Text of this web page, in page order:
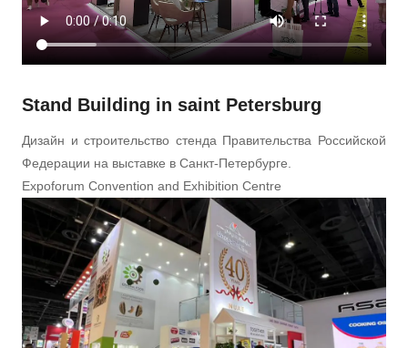
Stand Building in saint Petersburg
Дизайн и строительство стенда Правительства Российской
Федерации на выставке в Санкт-Петербурге.
Expoforum Convention and Exhibition Centre